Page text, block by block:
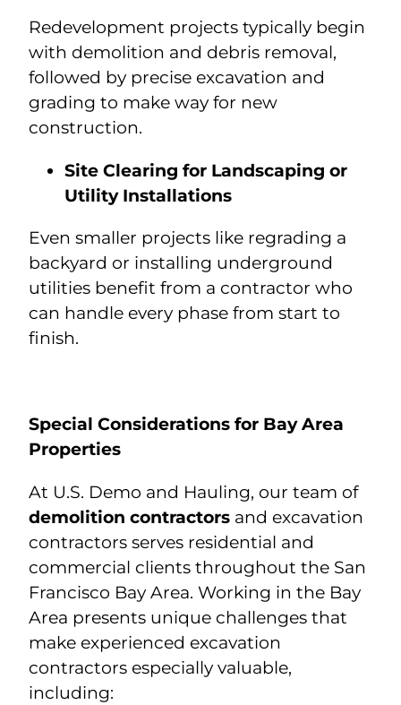
Redevelopment projects typically begin
with demolition and debris removal,
followed by precise excavation and
grading to make way for new
construction.
Site Clearing for Landscaping or
Utility Installations
Even smaller projects like regrading a
backyard or installing underground
utilities benefit from a contractor who
can handle every phase from start to
finish.
Special Considerations for Bay Area
Properties
At U.S. Demo and Hauling, our team of
demolition contractorsand excavation
contractors serves residential and
commercial clients throughout the San
Francisco Bay Area. Working in the Bay
Area presents unique challenges that
make experienced excavation
contractors especially valuable,
including: